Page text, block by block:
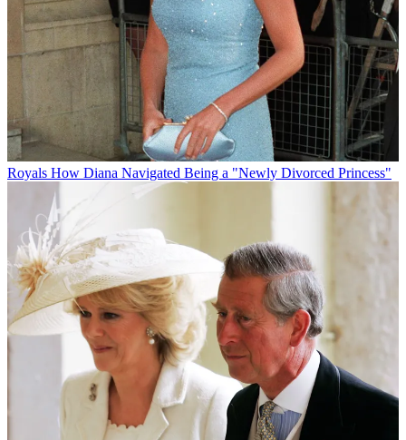
Royals How Diana Navigated Being a "Newly Divorced Princess"